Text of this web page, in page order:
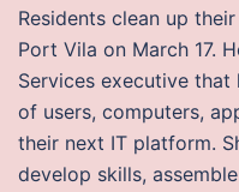
Residents clean up
Port Vila on March 17.
Services executive that
of users, computers,
their next IT platform.
develop skills,